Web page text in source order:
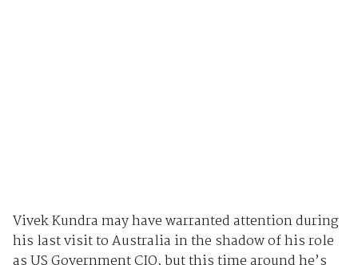
Vivek Kundra may have warranted attention during
his last visit to Australia in the shadow of his role